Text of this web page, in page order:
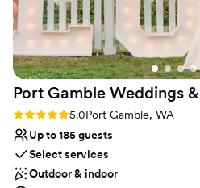
Port Gamble Weddings &
Rating: 5.0 (5 reviews)
5.0Port Gamble, WA
Up to 185 guests
Select services
Outdoor & indoor